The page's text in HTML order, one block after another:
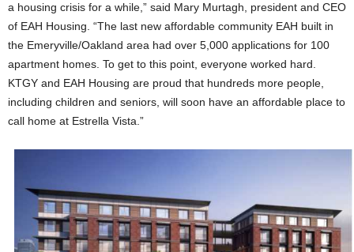
a housing crisis for a while,” said Mary Murtagh, president and CEO
of EAH Housing. “The last new affordable community EAH built in
the Emeryville/Oakland area had over 5,000 applications for 100
apartment homes. To get to this point, everyone worked hard.
KTGY and EAH Housing are proud that hundreds more people,
including children and seniors, will soon have an affordable place to
call home at Estrella Vista.”